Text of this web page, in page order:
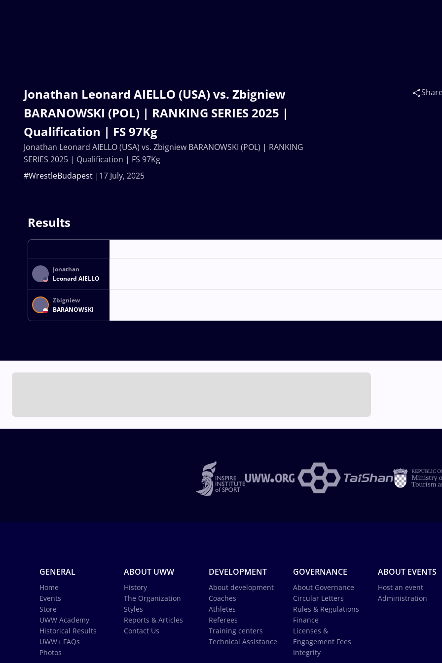
Jonathan Leonard AIELLO (USA) vs. Zbigniew
BARANOWSKI (POL) | RANKING SERIES 2025 |
Qualification | FS 97Kg
17 July, 2025
#WrestleBudapest
Jonathan Leonard AIELLO (USA) vs. Zbigniew BARANOWSKI (POL) | RANKING
SERIES 2025 | Qualification | FS 97Kg
Results
Jonathan
Leonard AIELLO
Zbigniew
BARANOWSKI
GENERAL
Home
Events
Store
UWW Academy
Historical Results
UWW+ FAQs
Photos
ABOUT UWW
History
The Organization
Styles
Reports & Articles
Contact Us
DEVELOPMENT
About development
Coaches
Athletes
Referees
Training centers
Technical Assistance
GOVERNANCE
About Governance
Circular Letters
Rules & Regulations
Finance
Licenses &
Engagement Fees
Integrity
ABOUT EVENTS
Host an event
Administration